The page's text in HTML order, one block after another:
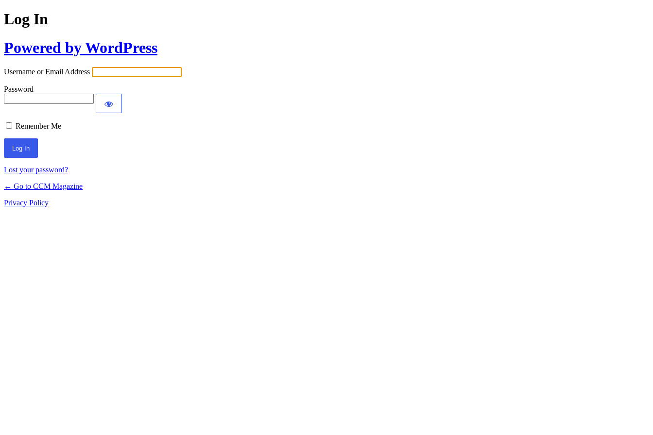
Log In
Powered by WordPress
Username or Email Address
Password
Remember Me
Lost your password?
← Go to CCM Magazine
Privacy Policy